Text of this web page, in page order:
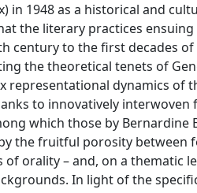
in 1948 as a historical and
the literary practices
century to the first decades
the theoretical tenets of
representational dynamics of
to innovatively interwoven
which those by Bernardine
the fruitful porosity between
orality – and, on a thematic
In light of the